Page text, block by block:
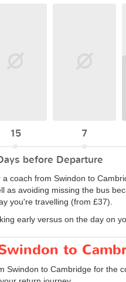
15 7
before Departure
coach from Swindon to
as avoiding missing the bus
you're travelling (from £37).
early versus on the day on
to
to Cambridge for the